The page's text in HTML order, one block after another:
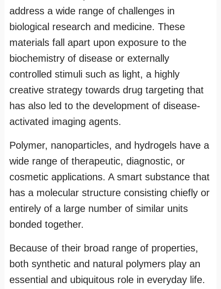
address a wide range of challenges in
biological research and medicine. These
materials fall apart upon exposure to the
biochemistry of disease or externally
controlled stimuli such as light, a highly
creative strategy towards drug targeting that
has also led to the development of disease-
activated imaging agents.
Polymer, nanoparticles, and hydrogels have a
wide range of therapeutic, diagnostic, or
cosmetic applications. A smart substance that
has a molecular structure consisting chiefly or
entirely of a large number of similar units
bonded together.
Because of their broad range of properties,
both synthetic and natural polymers play an
essential and ubiquitous role in everyday life.